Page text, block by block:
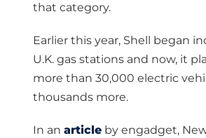
that category.
Earlier this year, Shell began
U.K. gas stations and now, it
more than 30,000 electric
thousands more.
In an article by engadget,